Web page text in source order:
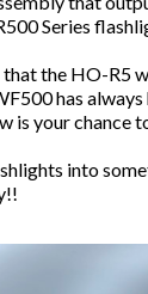
Series
that the HO-R5
has
is your chance
into